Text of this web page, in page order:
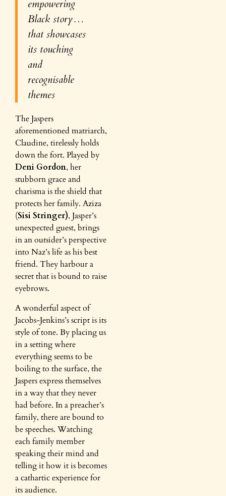
empowering
Black story…
that showcases
its touching
and
recognisable
themes
The Jaspers
aforementioned matriarch,
Claudine, tirelessly holds
down the fort. Played by
Deni Gordon, her
stubborn grace and
charisma is the shield that
protects her family. Aziza
(Sisi Stringer), Jasper’s
unexpected guest, brings
in an outsider’s perspective
into Naz’s life as his best
friend. They harbour a
secret that is bound to raise
eyebrows.
A wonderful aspect of
Jacobs-Jenkins’s script is its
style of tone. By placing us
in a setting where
everything seems to be
boiling to the surface, the
Jaspers express themselves
in a way that they never
had before. In a preacher’s
family, there are bound to
be speeches. Watching
each family member
speaking their mind and
telling it how it is becomes
a cathartic experience for
its audience.